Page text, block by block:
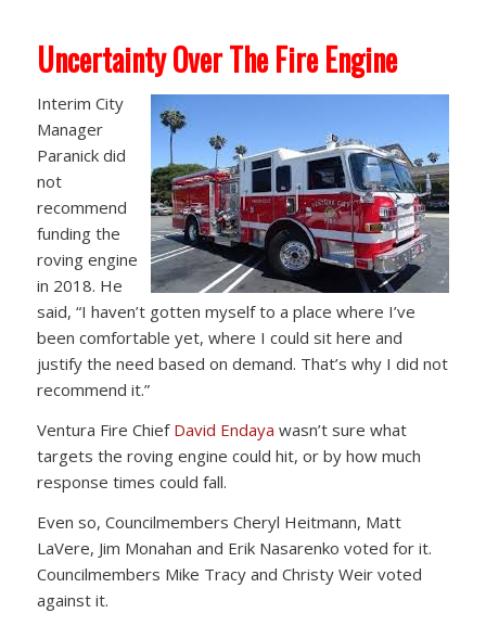
Uncertainty Over The Fire Engine
Interim City
Manager
Paranick did
not
recommend
funding the
roving engine
in 2018. He
said, “I haven’t gotten myself to a place where I’ve
been comfortable yet, where I could sit here and
justify the need based on demand. That’s why I did not
recommend it.”
Ventura Fire Chief David Endaya wasn’t sure what
targets the roving engine could hit, or by how much
response times could fall.
Even so, Councilmembers Cheryl Heitmann, Matt
LaVere, Jim Monahan and Erik Nasarenko voted for it.
Councilmembers Mike Tracy and Christy Weir voted
against it.